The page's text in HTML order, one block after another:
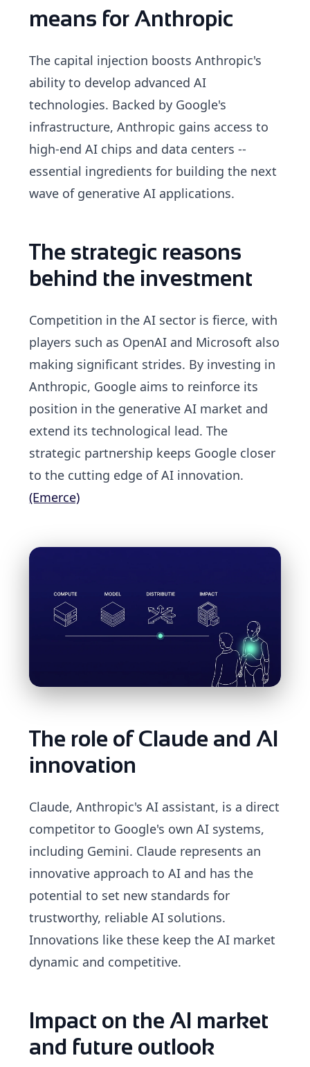
means for Anthropic
The capital injection boosts Anthropic's
ability to develop advanced AI
technologies. Backed by Google's
infrastructure, Anthropic gains access to
high-end AI chips and data centers --
essential ingredients for building the next
wave of generative AI applications.
The strategic reasons
behind the investment
Competition in the AI sector is fierce, with
players such as OpenAI and Microsoft also
making significant strides. By investing in
Anthropic, Google aims to reinforce its
position in the generative AI market and
extend its technological lead. The
strategic partnership keeps Google closer
to the cutting edge of AI innovation.
(Emerce)
The role of Claude and AI
innovation
Claude, Anthropic's AI assistant, is a direct
competitor to Google's own AI systems,
including Gemini. Claude represents an
innovative approach to AI and has the
potential to set new standards for
trustworthy, reliable AI solutions.
Innovations like these keep the AI market
dynamic and competitive.
Impact on the AI market
and future outlook